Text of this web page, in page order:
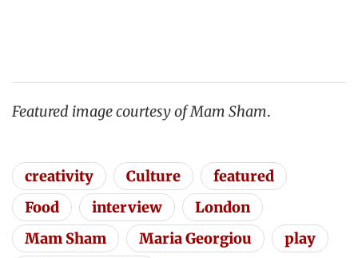
Featured image courtesy of Mam Sham.
creativity Culture
featured
Food
interview
London
Mam Sham
Maria Georgiou
play